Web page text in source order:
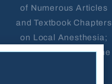
of Numerous Articles
and Textbook Chapters
on Local Anesthesia;
WDHA Educator of the